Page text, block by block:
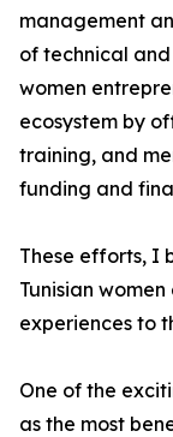
management
of technical
women
ecosystem by
training, and
funding and
These efforts, I
Tunisian
experiences to
One of the
as the most